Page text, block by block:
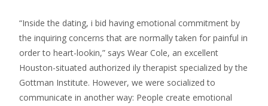
“Inside the dating, i bid having emotional commitment by
the inquiring concerns that are normally taken for painful in
order to heart-lookin,” says Wear Cole, an excellent
Houston-situated authorized ily therapist specialized by the
Gottman Institute. However, we were socialized to
communicate in another way: People create emotional